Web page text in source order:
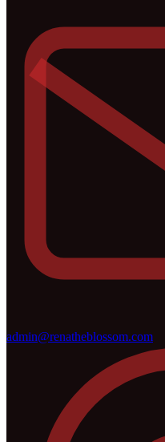
admin@renatheblossom.com